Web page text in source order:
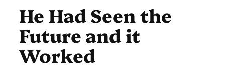
He Had Seen the
Future and it
Worked